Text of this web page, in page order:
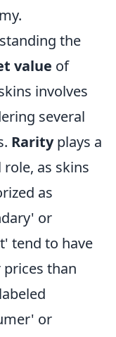
the
value of
involves
several
Rarityplays a
role, as skins
as
or
tend to have
than
or